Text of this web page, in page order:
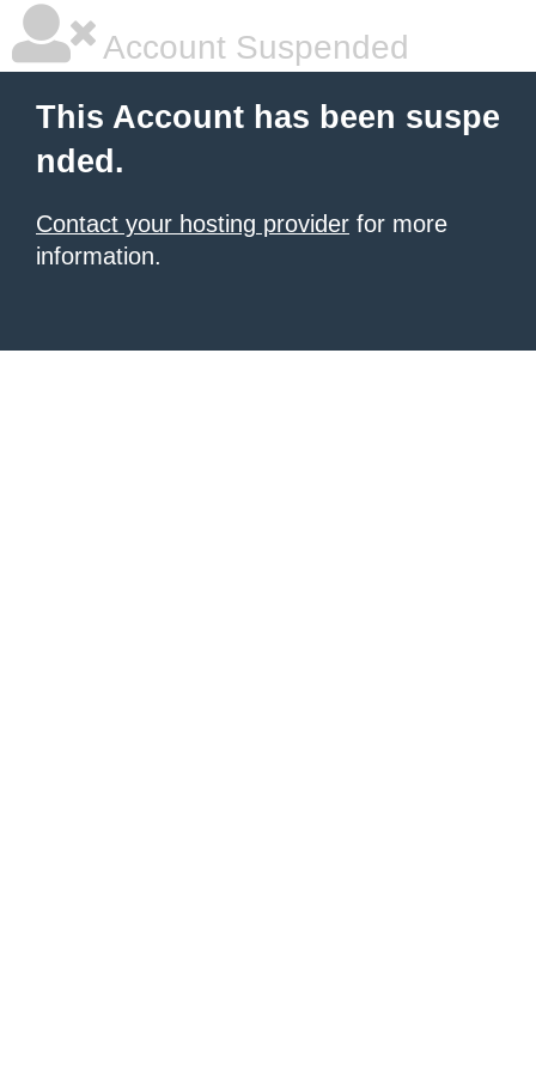
Account Suspended
This Account has been suspe
nded.
Contact your hosting provider for more
information.